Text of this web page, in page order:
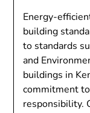
Energy-
building
to standards
and
buildings in
commitment
responsibility.